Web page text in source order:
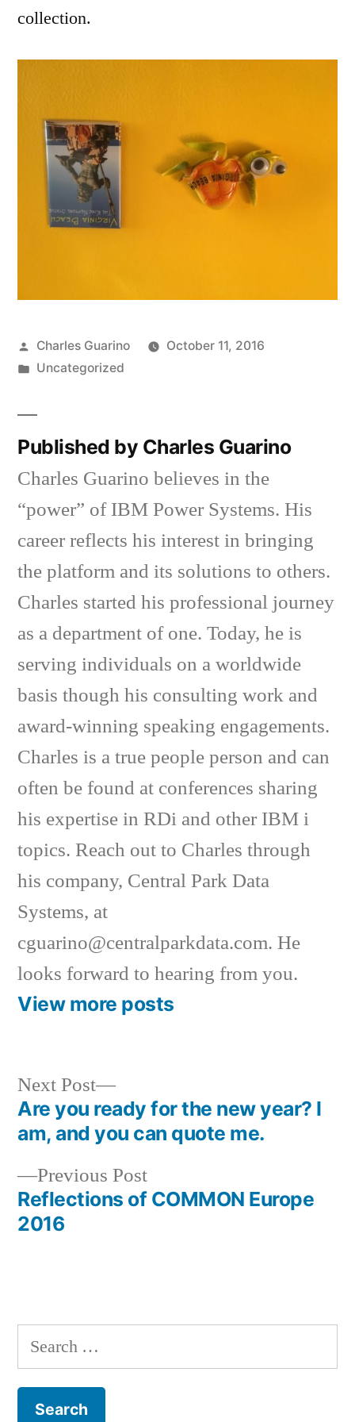
collection.
Posted
by
Charles Guarino
October 11, 2016
Posted
Uncategorized
Published by Charles Guarino
Charles Guarino believes in the
“power” of IBM Power Systems. His
career reflects his interest in bringing
the platform and its solutions to others.
Charles started his professional journey
as a department of one. Today, he is
serving individuals on a worldwide
basis though his consulting work and
award-winning speaking engagements.
Charles is a true people person and can
often be found at conferences sharing
his expertise in RDi and other IBM i
topics. Reach out to Charles through
his company, Central Park Data
Systems, at
cguarino@centralparkdata.com. He
looks forward to hearing from you.
View more posts
Post
navigation
Previous PostPrevious
post:
Reflections of COMMON Europe
2016
Next Post
Next
post:
Are you ready for the new year? I
am, and you can quote me.
Search
for: